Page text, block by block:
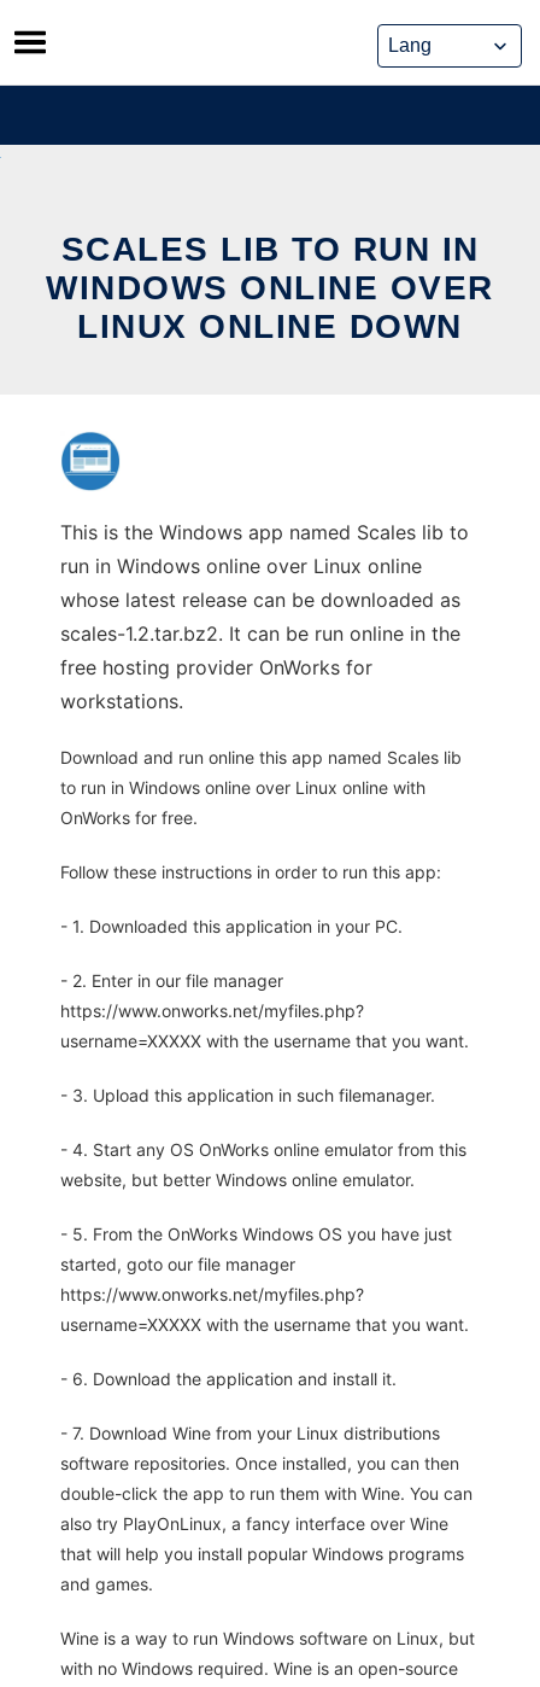
Skip
to
content
SCALES LIB TO RUN IN
WINDOWS ONLINE OVER
LINUX ONLINE DOWN
This is the Windows app named Scales lib to
run in Windows online over Linux online
whose latest release can be downloaded as
scales-1.2.tar.bz2. It can be run online in the
free hosting provider OnWorks for
workstations.
Download and run online this app named Scales lib
to run in Windows online over Linux online with
OnWorks for free.
Follow these instructions in order to run this app:
- 1. Downloaded this application in your PC.
- 2. Enter in our file manager
https://www.onworks.net/myfiles.php?
username=XXXXX with the username that you want.
- 3. Upload this application in such filemanager.
- 4. Start any OS OnWorks online emulator from this
website, but better Windows online emulator.
- 5. From the OnWorks Windows OS you have just
started, goto our file manager
https://www.onworks.net/myfiles.php?
username=XXXXX with the username that you want.
- 6. Download the application and install it.
- 7. Download Wine from your Linux distributions
software repositories. Once installed, you can then
double-click the app to run them with Wine. You can
also try PlayOnLinux, a fancy interface over Wine
that will help you install popular Windows programs
and games.
Wine is a way to run Windows software on Linux, but
with no Windows required. Wine is an open-source